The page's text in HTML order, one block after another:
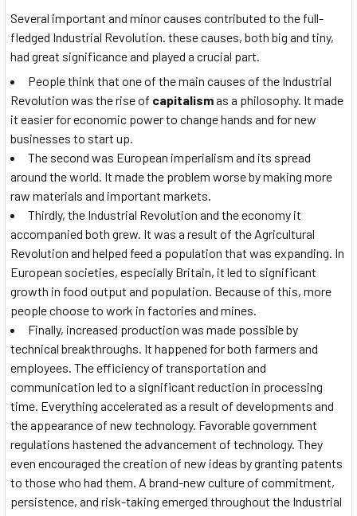
Several important and minor causes contributed to the full-
fledged Industrial Revolution. these causes, both big and tiny,
had great significance and played a crucial part.
People think that one of the main causes of the Industrial
Revolution was the rise of capitalismas a philosophy. It made
it easier for economic power to change hands and for new
businesses to start up.
The second was European imperialism and its spread
around the world. It made the problem worse by making more
raw materials and important markets.
Thirdly, the Industrial Revolution and the economy it
accompanied both grew. It was a result of the Agricultural
Revolution and helped feed a population that was expanding. In
European societies, especially Britain, it led to significant
growth in food output and population. Because of this, more
people choose to work in factories and mines.
Finally, increased production was made possible by
technical breakthroughs. It happened for both farmers and
employees. The efficiency of transportation and
communication led to a significant reduction in processing
time. Everything accelerated as a result of developments and
the appearance of new technology. Favorable government
regulations hastened the advancement of technology. They
even encouraged the creation of new ideas by granting patents
to those who had them. A brand-new culture of commitment,
persistence, and risk-taking emerged throughout the Industrial